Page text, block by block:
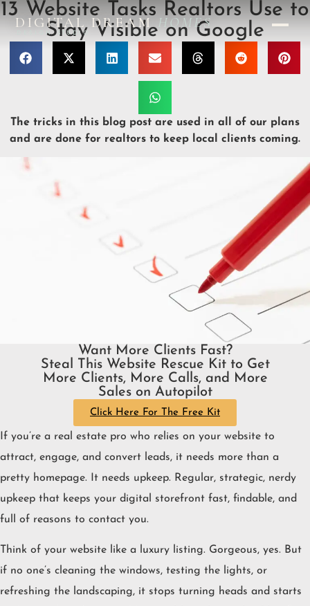
DIGITAL DREAMHOMES
DESIGN STUDIO
13 Website Tasks Realtors Use to
Stay Visible on Google
The tricks in this blog post are used in all of our plans
and are done for realtors to keep local clients coming.
Want More Clients Fast?
Steal This Website Rescue Kit to Get
More Clients, More Calls, and More
Sales on Autopilot
Click Here For The Free Kit
If you’re a real estate pro who relies on your website to
attract, engage, and convert leads, it needs more than a
pretty homepage. It needs upkeep. Regular, strategic, nerdy
upkeep that keeps your digital storefront fast, findable, and
full of reasons to contact you.
Think of your website like a luxury listing. Gorgeous, yes. But
if no one’s cleaning the windows, testing the lights, or
refreshing the landscaping, it stops turning heads and starts